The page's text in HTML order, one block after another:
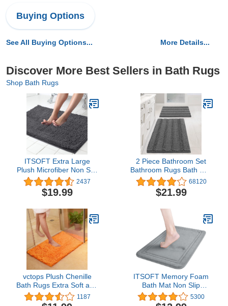
Buying Options
See All Buying Options... More Details...
Discover More Best Sellers in Bath Rugs
Shop Bath Rugs
ITSOFT Extra Large
Plush Microfiber Non Slip
Soft Bathroom Rug,
Absorbent Machine
Washable Chenille Bath
Great for Bath, Shower,
Bedroom, or Door Mat
(Charcoal Gray, 34x21)
2437
$19.99
2 Piece Bathroom Set
Bathroom Rugs Bath Mat
Set Bath Rugs Bath Mats
for Bathroom Non Slip
Thick Soft Chenille
Door Mat for
Kitchen/Living Room
(Grey, 20" x 32"/17" x
24")
68120
$21.99
vctops Plush Chenille
Bath Rugs Extra Soft and
Absorbent Microfiber
Shag Rug, Non-Slip
1187
ITSOFT Memory Foam
Bath Mat Non Slip
Absorbent Super Cozy
Velvet Bathroom Rug
5300